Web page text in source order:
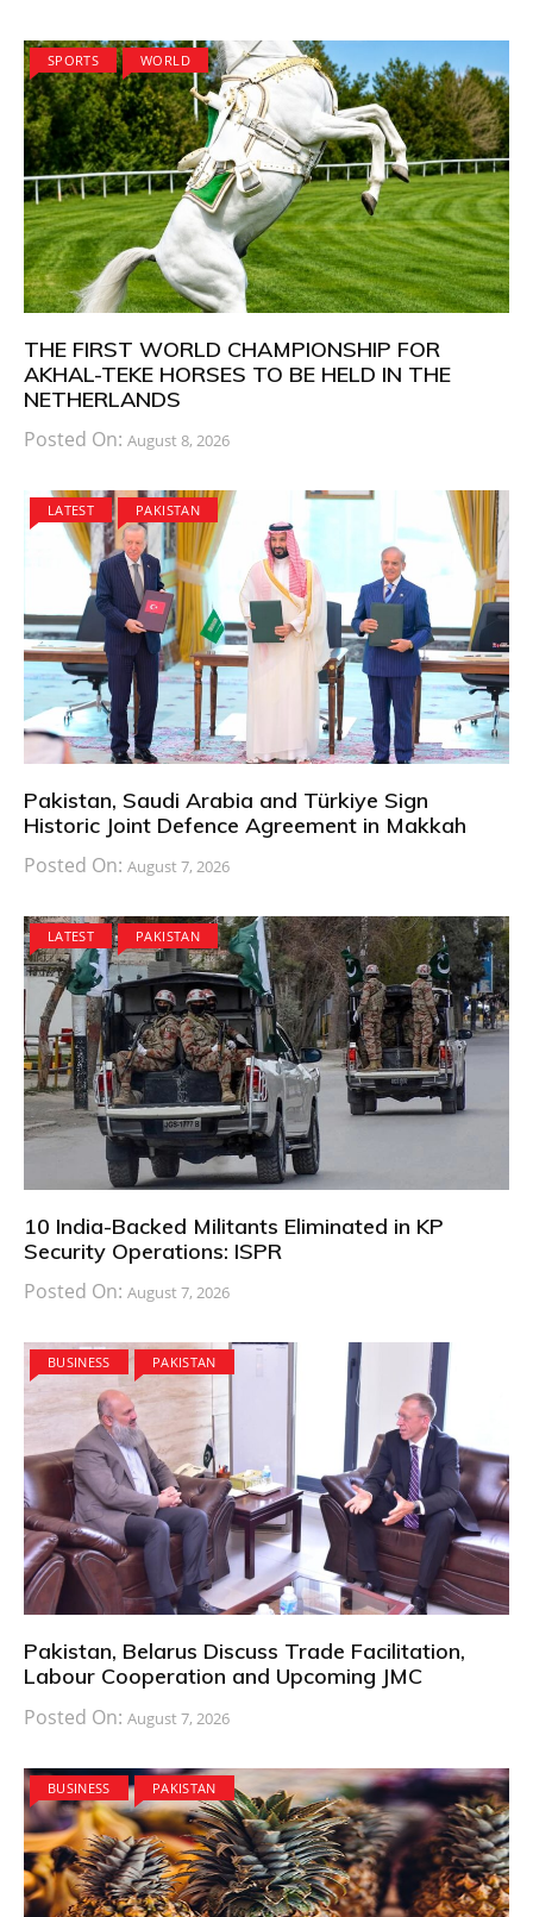
SPORTS WORLD
THE FIRST WORLD CHAMPIONSHIP FOR
AKHAL-TEKE HORSES TO BE HELD IN THE
NETHERLANDS
Posted On: August 8, 2026
LATEST PAKISTAN
Pakistan, Saudi Arabia and Türkiye Sign
Historic Joint Defence Agreement in Makkah
Posted On: August 7, 2026
LATEST PAKISTAN
10 India-Backed Militants Eliminated in KP
Security Operations: ISPR
Posted On: August 7, 2026
BUSINESS PAKISTAN
Pakistan, Belarus Discuss Trade Facilitation,
Labour Cooperation and Upcoming JMC
Posted On: August 7, 2026
BUSINESS PAKISTAN